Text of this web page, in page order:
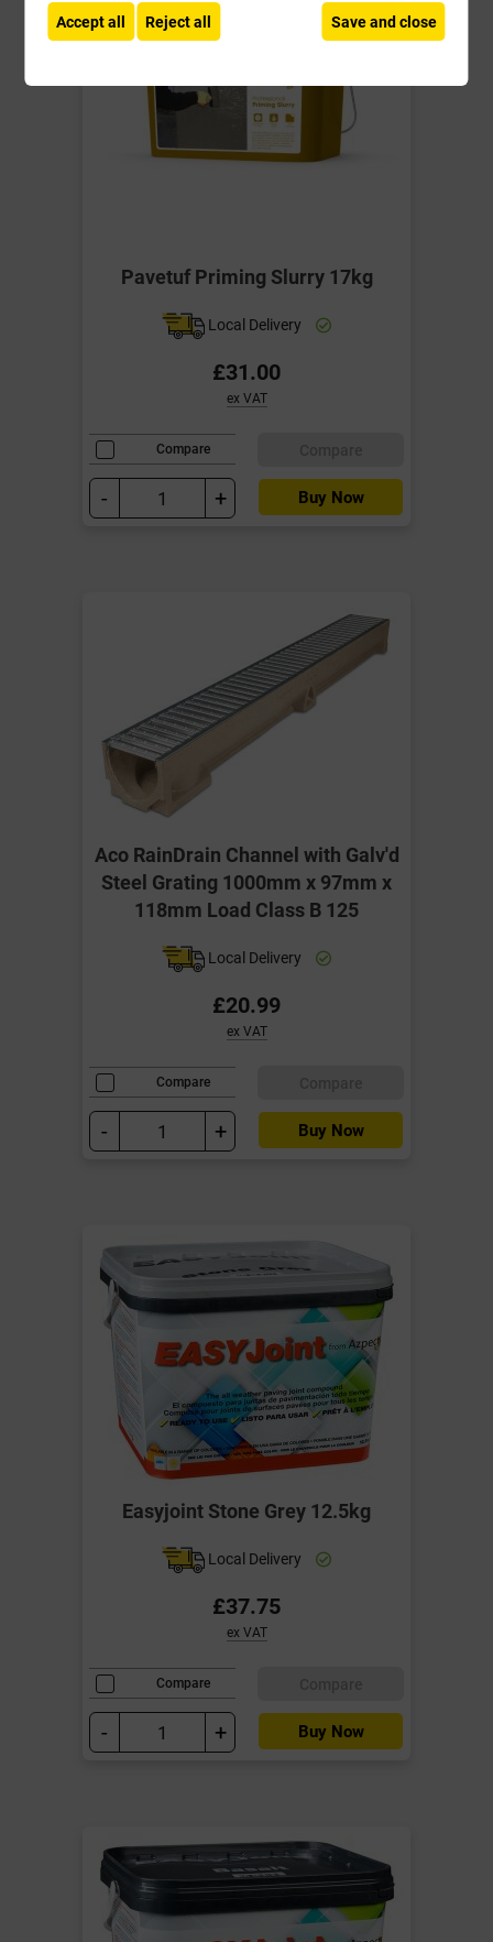
Pavetuf Priming Slurry 17kg
Local Delivery
£31.00
ex VAT
Compare
- + Buy Now
Aco RainDrain Channel with Galv'd
Steel Grating 1000mm x 97mm x
118mm Load Class B 125
Local Delivery
£20.99
ex VAT
Compare
- + Buy Now
Easyjoint Stone Grey 12.5kg
Local Delivery
£37.75
ex VAT
Compare
- + Buy Now
Accept all Reject all Save and close